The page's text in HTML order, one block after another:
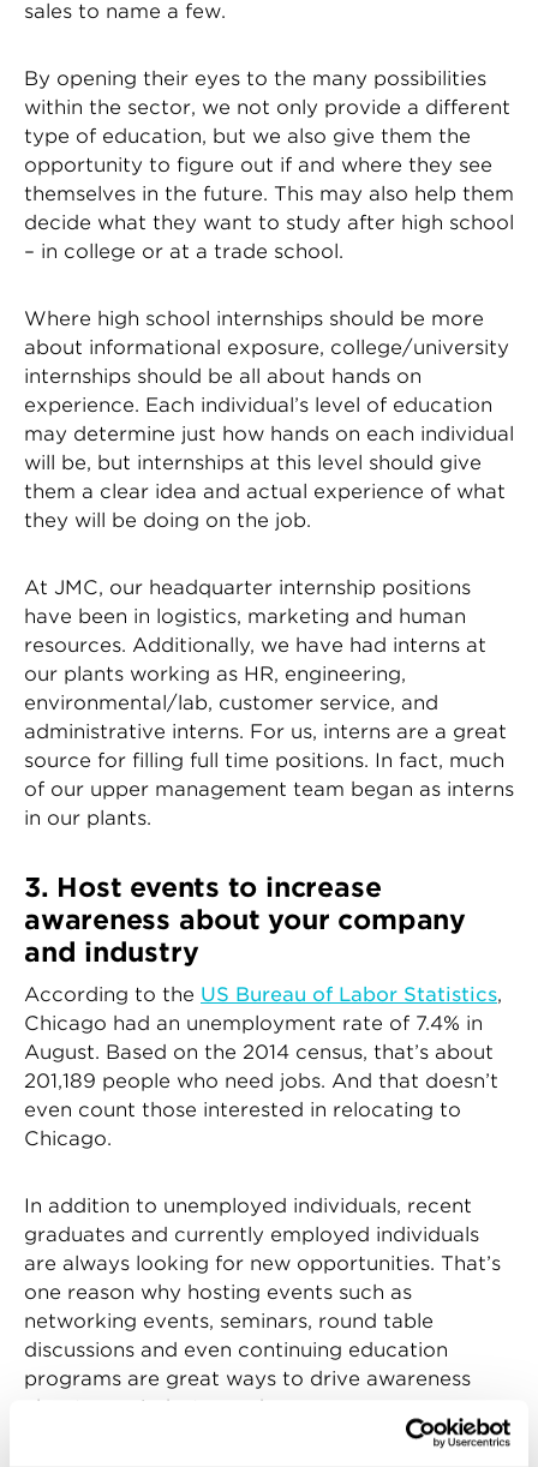
sales to name a few.
By opening their eyes to the many possibilities
within the sector, we not only provide a different
type of education, but we also give them the
opportunity to figure out if and where they see
themselves in the future. This may also help them
decide what they want to study after high school
– in college or at a trade school.
Where high school internships should be more
about informational exposure, college/university
internships should be all about hands on
experience. Each individual’s level of education
may determine just how hands on each individual
will be, but internships at this level should give
them a clear idea and actual experience of what
they will be doing on the job.
At JMC, our headquarter internship positions
have been in logistics, marketing and human
resources. Additionally, we have had interns at
our plants working as HR, engineering,
environmental/lab, customer service, and
administrative interns. For us, interns are a great
source for filling full time positions. In fact, much
of our upper management team began as interns
in our plants.
3. Host events to increase
awareness about your company
and industry
According to the US Bureau of Labor Statistics,
Chicago had an unemployment rate of 7.4% in
August. Based on the 2014 census, that’s about
201,189 people who need jobs. And that doesn’t
even count those interested in relocating to
Chicago.
In addition to unemployed individuals, recent
graduates and currently employed individuals
are always looking for new opportunities. That’s
one reason why hosting events such as
networking events, seminars, round table
discussions and even continuing education
programs are great ways to drive awareness
about your industry and your company.